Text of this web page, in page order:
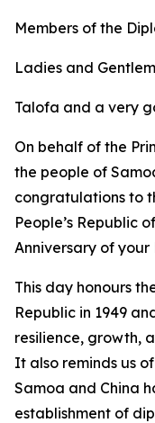
Members of the
Ladies and
Talofa and a very
On behalf of the
the people of
congratulations to
People’s Republic
Anniversary of
This day honours
Republic in 1949
resilience, growth,
It also reminds us
Samoa and China
establishment of